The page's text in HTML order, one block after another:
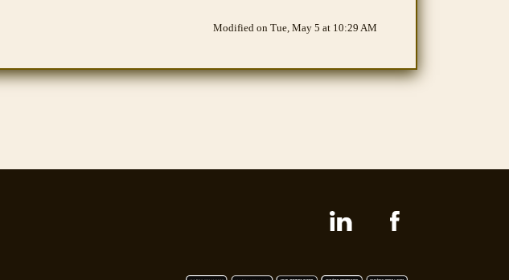
Modified on Tue, May 5 at 10:29 AM